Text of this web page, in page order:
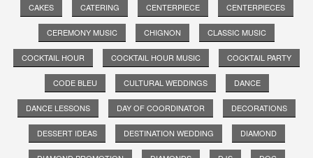
CAKES CATERING CENTERPIECE CENTERPIECES
CEREMONY MUSIC CHIGNON CLASSIC MUSIC
COCKTAIL HOUR COCKTAIL HOUR MUSIC COCKTAIL PARTY
CODE BLEU CULTURAL WEDDINGS DANCE
DANCE LESSONS DAY OF COORDINATOR DECORATIONS
DESSERT IDEAS DESTINATION WEDDING DIAMOND